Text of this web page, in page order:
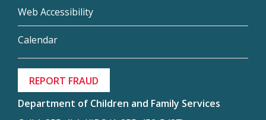
Web Accessibility
Calendar
REPORT FRAUD
Department of Children and Family Services